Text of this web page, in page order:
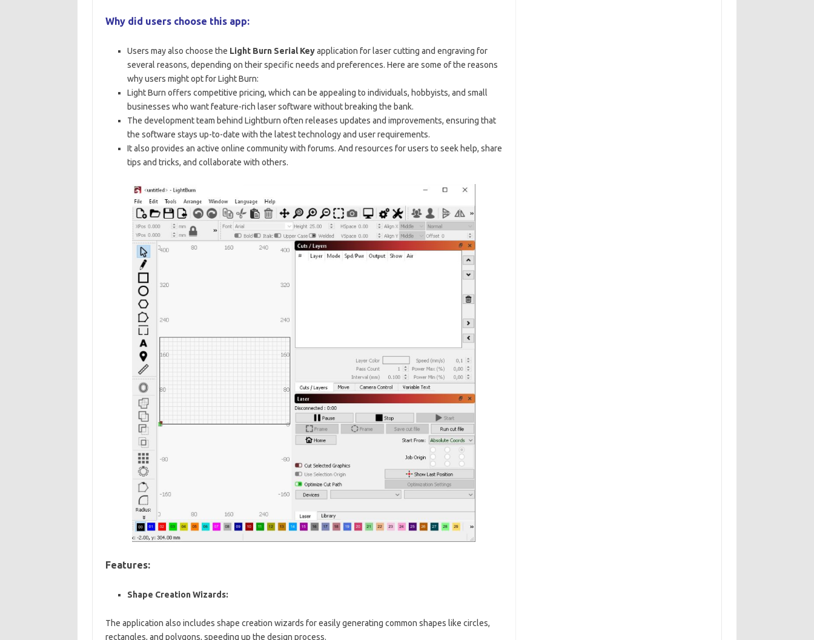
Why did users choose this app:
Users may also choose the Light Burn Serial Keyapplication for laser cutting and engraving for
several reasons, depending on their specific needs and preferences. Here are some of the reasons
why users might opt for Light Burn:
Light Burn offers competitive pricing, which can be appealing to individuals, hobbyists, and small
businesses who want feature-rich laser software without breaking the bank.
The development team behind Lightburn often releases updates and improvements, ensuring that
the software stays up-to-date with the latest technology and user requirements.
It also provides an active online community with forums. And resources for users to seek help, share
tips and tricks, and collaborate with others.
Features:
Shape Creation Wizards:
The application also includes shape creation wizards for easily generating common shapes like circles,
rectangles, and polygons, speeding up the design process.